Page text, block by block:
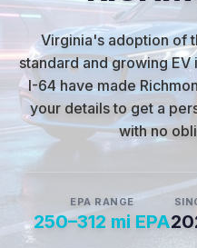
Virginia's adoption of
standard and growing
I-64 have made
your details to get a
with no
EPA RANGE
250–312 mi EPA